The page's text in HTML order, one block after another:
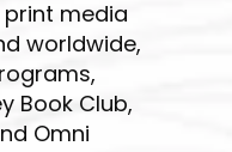
media
worldwide,
Book Club,
Omni